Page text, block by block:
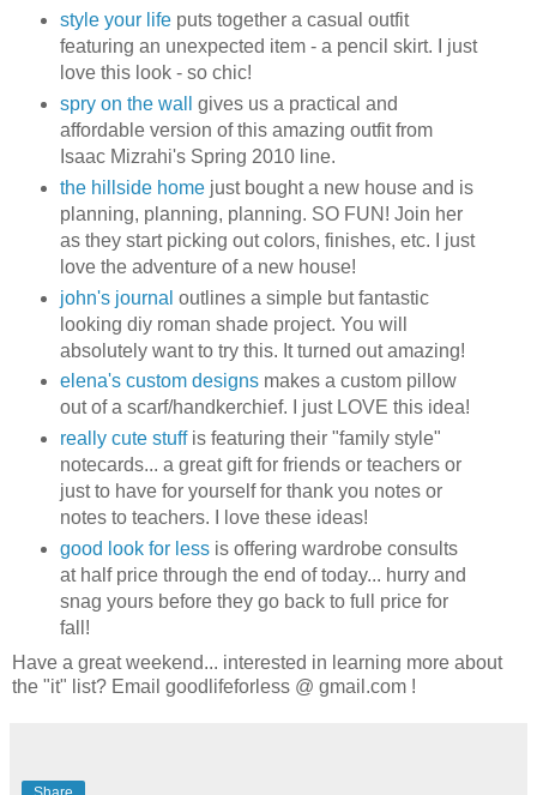
style your lifeputs together a casual outfit
featuring an unexpected item - a pencil skirt. I just
love this look - so chic!
spry on the wall
gives us a practical and
affordable version of this amazing outfit from
Isaac Mizrahi's Spring 2010 line.
the hillside homejust bought a new house and is
planning, planning, planning. SO FUN! Join her
as they start picking out colors, finishes, etc. I just
love the adventure of a new house!
john's journal outlines a simple but fantastic
looking diy roman shade project. You will
absolutely want to try this. It turned out amazing!
elena's custom designsmakes a custom pillow
out of a scarf/handkerchief. I just LOVE this idea!
really cute stuffis featuring their "family style"
notecards... a great gift for friends or teachers or
just to have for yourself for thank you notes or
notes to teachers. I love these ideas!
good look for lessis offering wardrobe consults
at half price through the end of today... hurry and
snag yours before they go back to full price for
fall!
Have a great weekend... interested in learning more about
the "it" list? Email goodlifeforless @ gmail.com !